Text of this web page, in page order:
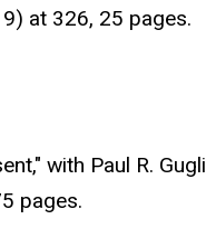
at 326, 25 pages.
with Paul R.
pages.